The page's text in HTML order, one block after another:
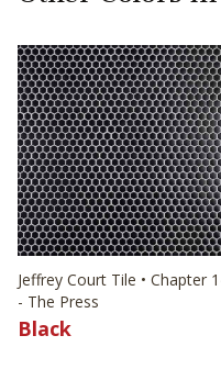
Jeffrey Court Tile • Chapter
- The Press
Black